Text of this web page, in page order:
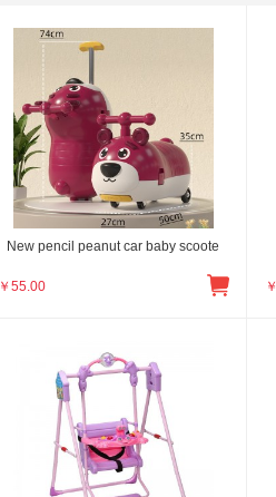
New pencil peanut car baby scoote
￥ 55.00 ￥